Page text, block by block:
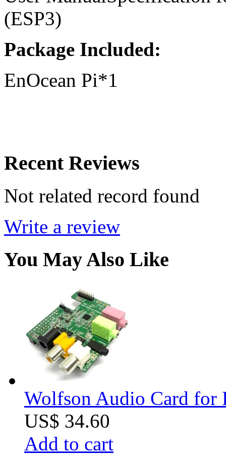
(ESP3)
Package Included:
EnOcean Pi*1
Recent Reviews
Not related record found
Write a review
You May Also Like
Wolfson Audio Card for
US$ 34.60
Add to cart